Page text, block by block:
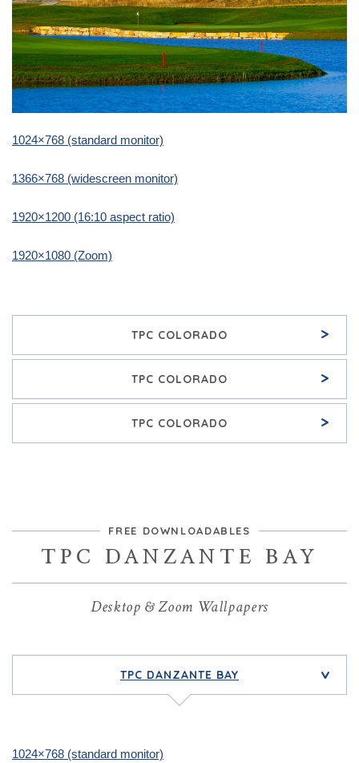
1024×768 (standard monitor)
1366×768 (widescreen monitor)
1920×1200 (16:10 aspect ratio)
1920×1080 (Zoom)
TPC COLORADO >
TPC COLORADO >
TPC COLORADO >
FREE DOWNLOADABLES
TPC DANZANTE BAY
Desktop & Zoom Wallpapers
TPC DANZANTE BAY >
1024×768 (standard monitor)